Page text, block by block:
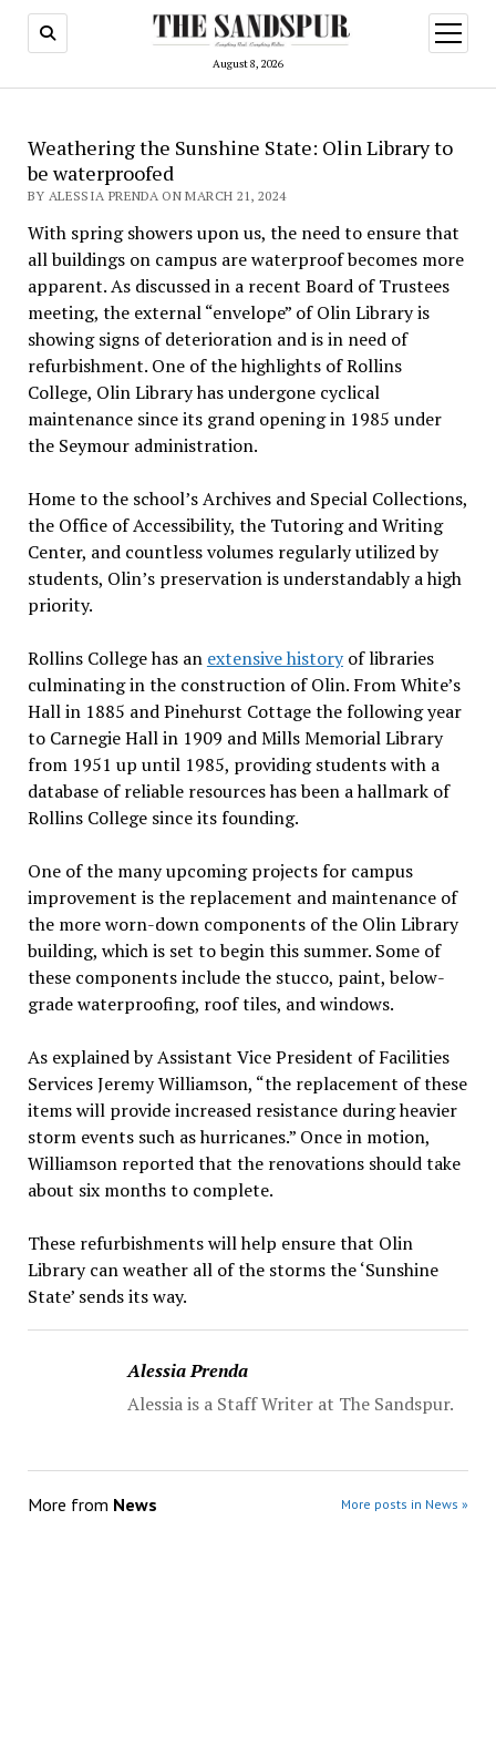
August 8, 2026
open
menu
Weathering the Sunshine State: Olin Library to
be waterproofed
BY ALESSIA PRENDA ON MARCH 21, 2024
With spring showers upon us, the need to ensure that
all buildings on campus are waterproof becomes more
apparent. As discussed in a recent Board of Trustees
meeting, the external “envelope” of Olin Library is
showing signs of deterioration and is in need of
refurbishment. One of the highlights of Rollins
College, Olin Library has undergone cyclical
maintenance since its grand opening in 1985 under
the Seymour administration.
Home to the school’s Archives and Special Collections,
the Office of Accessibility, the Tutoring and Writing
Center, and countless volumes regularly utilized by
students, Olin’s preservation is understandably a high
priority.
Rollins College has an extensive historyof libraries
culminating in the construction of Olin. From White’s
Hall in 1885 and Pinehurst Cottage the following year
to Carnegie Hall in 1909 and Mills Memorial Library
from 1951 up until 1985, providing students with a
database of reliable resources has been a hallmark of
Rollins College since its founding.
One of the many upcoming projects for campus
improvement is the replacement and maintenance of
the more worn-down components of the Olin Library
building, which is set to begin this summer. Some of
these components include the stucco, paint, below-
grade waterproofing, roof tiles, and windows.
As explained by Assistant Vice President of Facilities
Services Jeremy Williamson, “the replacement of these
items will provide increased resistance during heavier
storm events such as hurricanes.” Once in motion,
Williamson reported that the renovations should take
about six months to complete.
These refurbishments will help ensure that Olin
Library can weather all of the storms the ‘Sunshine
State’ sends its way.
Alessia Prenda
Alessia is a Staff Writer at The Sandspur.
More from News More posts in News »